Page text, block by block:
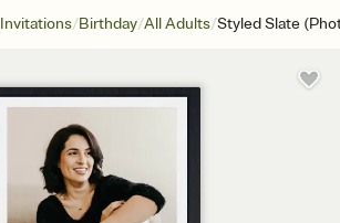
/Birthday/All Adults/Styled Slate